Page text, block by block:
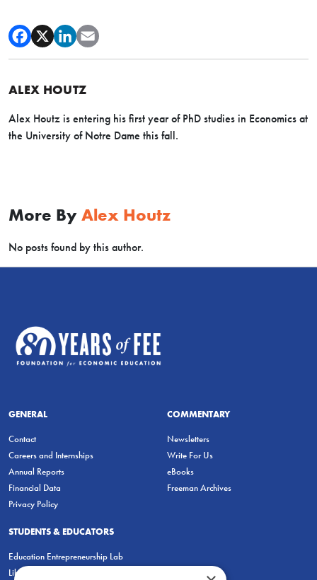
ALEX HOUTZ
Alex Houtz is entering his first year of PhD studies in Economics at
the University of Notre Dame this fall.
More By Alex Houtz
No posts found by this author.
GENERAL
Contact
Careers and Internships
Annual Reports
Financial Data
Privacy Policy
COMMENTARY
Newsletters
Write For Us
eBooks
Freeman Archives
STUDENTS & EDUCATORS
Education Entrepreneurship Lab
LiberatED